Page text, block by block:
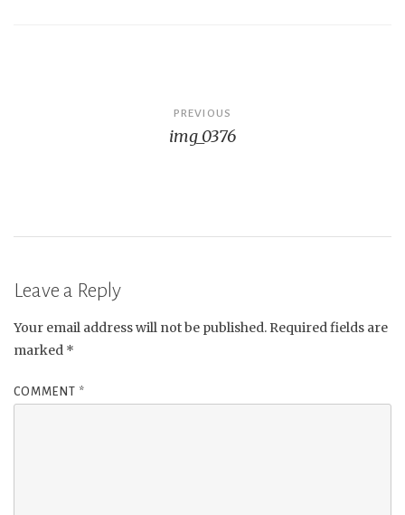
PREVIOUS
img_0376
Leave a Reply
Your email address will not be published. Required fields are
marked *
COMMENT *